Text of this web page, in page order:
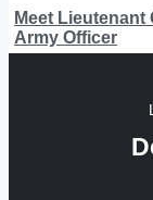
Meet Lieutenant
Army Officer